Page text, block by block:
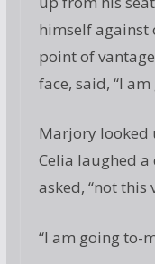
himself against
point of
face, said, “I
Marjory looked
Celia laughed
asked, “not this
“I am going to-